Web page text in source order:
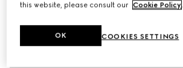
this website, please consult our Cookie Policy.
COOKIES SETTINGS
OK